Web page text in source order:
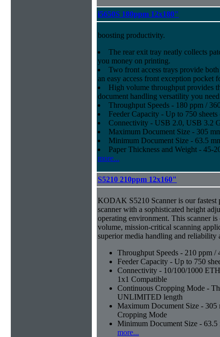
i5650S 180ppm 12x180"
boosting productivity.
The rear exit tray neatly collects
you money on printing.
Two front access trays provide
an easy access front exception pocket
High volume throughput provides
document handling versatility you
Throughput Speeds - 180 ppm /
Feeder Capacity - Up to 750
Connectivity - USB 2.0, USB 3.2
Maximum Document Size - 305
Minimum Document Size - 63.5
Paper Thickness and Weight - 45-
more...
S5210 210ppm 12x160"
KODAK S5210 Scanner is our fastest
scanner with a sophisticated height
operating environment. This scanner
volume, mission-critical scanning
superior media handling and reliability
Throughput Speeds - 210 ppm /
Feeder Capacity - Up to 750
Connectivity - 10/100/1000
1x1 Compatible
Continuous Cropping Mode -
UNLIMITED length
Maximum Document Size -
Cropping Mode
Minimum Document Size -
more...